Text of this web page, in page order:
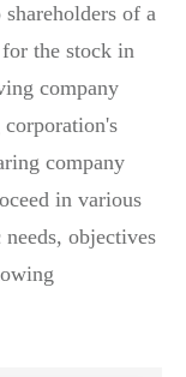
of a
the stock in
company
company
in various
objectives